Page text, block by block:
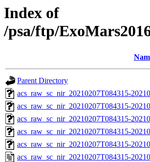
Index of
/psa/ftp/
Parent Directory
acs_raw_sc_nir_20210207T084315-
acs_raw_sc_nir_20210207T084315-
acs_raw_sc_nir_20210207T084315-
acs_raw_sc_nir_20210207T084315-
acs_raw_sc_nir_20210207T084315-
acs_raw_sc_nir_20210207T084315-